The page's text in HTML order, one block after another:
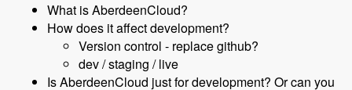
What is AberdeenCloud?
How does it affect development?
Version control - replace github?
dev / staging / live
Is AberdeenCloud just for development? Or can you